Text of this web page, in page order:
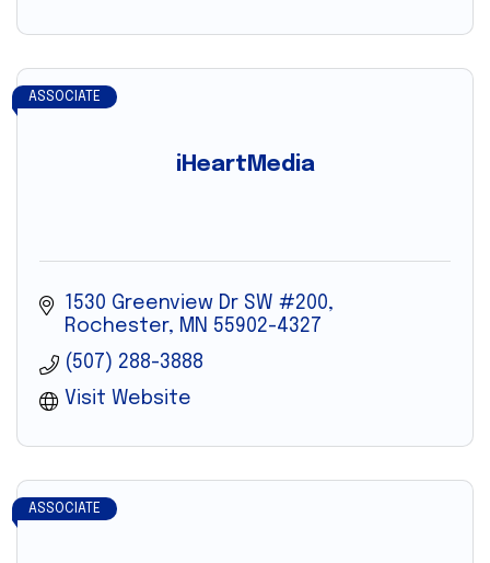
iHeartMedia
ASSOCIATE
1530 Greenview Dr SW #200
Rochester
MN 55902-4327
(507) 288-3888
Visit Website
ASSOCIATE